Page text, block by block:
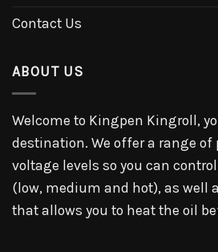
Contact Us
ABOUT US
Welcome to Kingpen Kingroll,
destination. We offer a range
voltage levels so you can
(low, medium and hot), as well
that allows you to heat the oil